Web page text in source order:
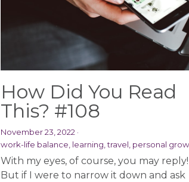
How Did You Read
This? #108
November 23, 2022·
work-life balance, learning,travel, personal
With my eyes, of course, you may reply!
But if I were to narrow it down and ask